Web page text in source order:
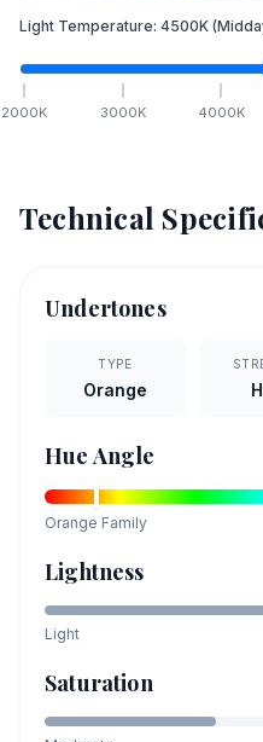
Light Temperature: 4500K
2000K 3000K 4000K
Technical
Undertones
TYPE
Orange
Hue Angle
Orange Family
Lightness
Light
Saturation